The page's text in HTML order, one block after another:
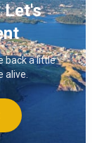
Let's
back a little
alive.